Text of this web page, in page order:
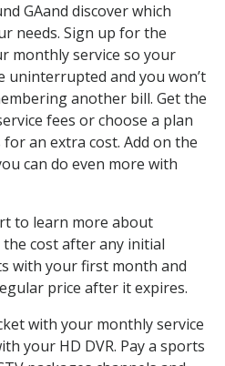
GAand discover which
needs. Sign up for the
monthly service so your
uninterrupted and you won’t
another bill. Get the
fees or choose a plan
an extra cost. Add on the
can do even more with
to learn more about
cost after any initial
with your first month and
price after it expires.
with your monthly service
your HD DVR. Pay a sports